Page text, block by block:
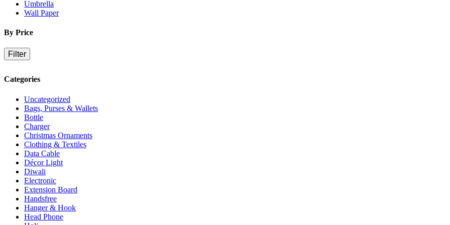
Umbrella
Wall Paper
By Price
Filter
Categories
Uncategorized
Bags, Purses & Wallets
Bottle
Charger
Christmas Ornaments
Clothing & Textiles
Data Cable
Décor Light
Diwali
Electronic
Extension Board
Handsfree
Hanger & Hook
Head Phone